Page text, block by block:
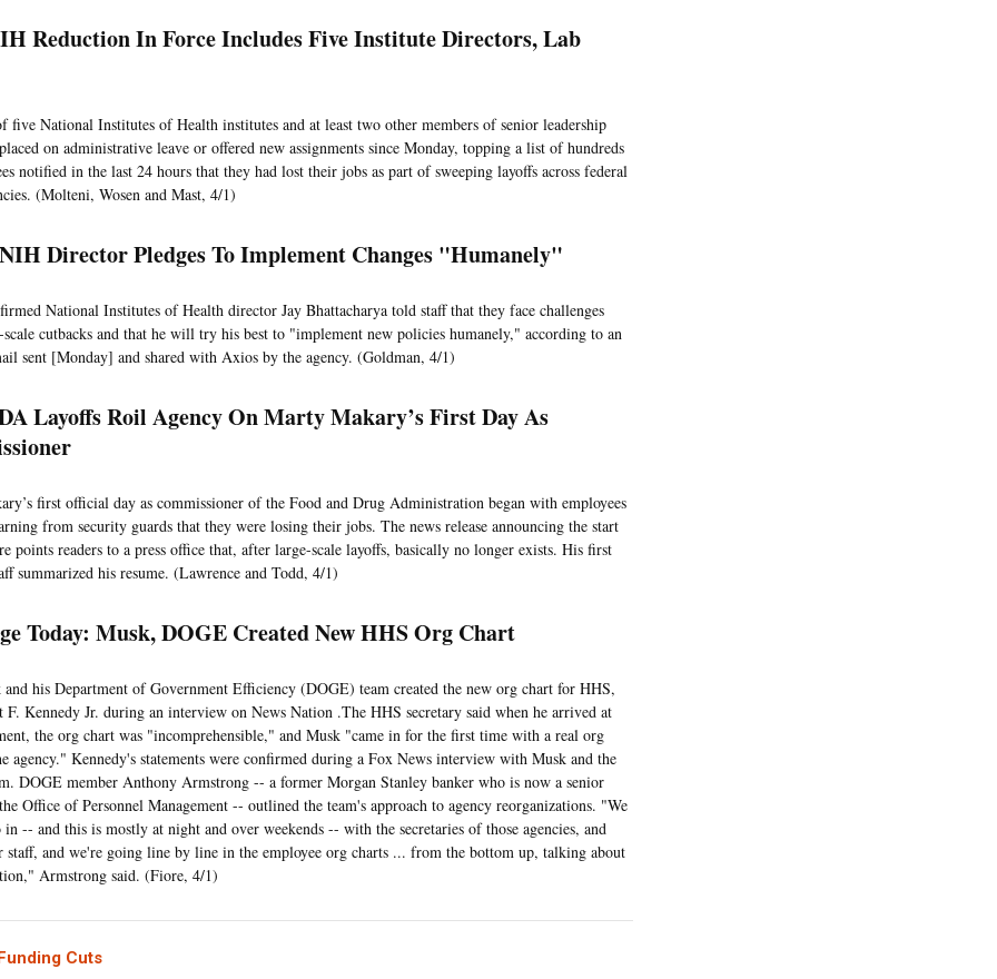
Reduction In Force Includes Five Institute Directors, Lab
five National Institutes of Health institutes and at least two other members of senior leadership
on administrative leave or offered new assignments since Monday, topping a list of hundreds
notified in the last 24 hours that they had lost their jobs as part of sweeping layoffs across federal
(Molteni, Wosen and Mast, 4/1)
Director Pledges To Implement Changes "Humanely"
National Institutes of Health director Jay Bhattacharya told staff that they face challenges
cutbacks and that he will try his best to "implement new policies humanely," according to an
sent [Monday] and shared with Axios by the agency. (Goldman, 4/1)
Layoffs Roil Agency On Marty Makary’s First Day As
first official day as commissioner of the Food and Drug Administration began with employees
from security guards that they were losing their jobs. The news release announcing the start
points readers to a press office that, after large-scale layoffs, basically no longer exists. His first
summarized his resume. (Lawrence and Todd, 4/1)
Today: Musk, DOGE Created New HHS Org Chart
his Department of Government Efficiency (DOGE) team created the new org chart for HHS,
F. Kennedy Jr. during an interview on News Nation .The HHS secretary said when he arrived at
the org chart was "incomprehensible," and Musk "came in for the first time with a real org
agency." Kennedy's statements were confirmed during a Fox News interview with Musk and the
DOGE member Anthony Armstrong -- a former Morgan Stanley banker who is now a senior
Office of Personnel Management -- outlined the team's approach to agency reorganizations. "We
-- and this is mostly at night and over weekends -- with the secretaries of those agencies, and
staff, and we're going line by line in the employee org charts ... from the bottom up, talking about
Armstrong said. (Fiore, 4/1)
Cuts